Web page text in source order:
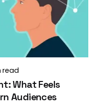
read
What Feels
Audiences